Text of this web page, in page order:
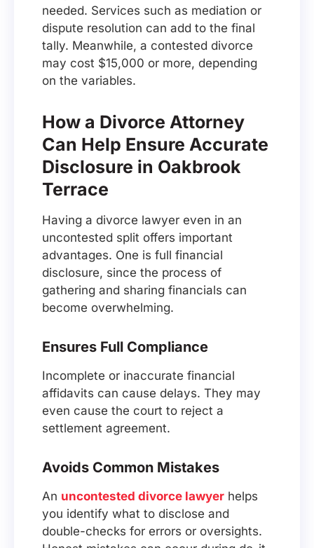
needed. Services such as mediation or
dispute resolution can add to the final
tally. Meanwhile, a contested divorce
may cost $15,000 or more, depending
on the variables.
How a Divorce Attorney
Can Help Ensure Accurate
Disclosure in Oakbrook
Terrace
Having a divorce lawyer even in an
uncontested split offers important
advantages. One is full financial
disclosure, since the process of
gathering and sharing financials can
become overwhelming.
Ensures Full Compliance
Incomplete or inaccurate financial
affidavits can cause delays. They may
even cause the court to reject a
settlement agreement.
Avoids Common Mistakes
An uncontested divorce lawyer helps
you identify what to disclose and
double-checks for errors or oversights.